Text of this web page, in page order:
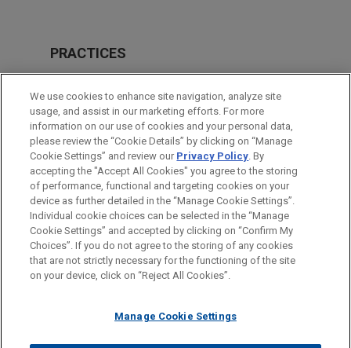
PRACTICES
Business & Tort Litigation
Issues & Appeals
LOCATIONS
Atlanta
Before sending, please note:
Information on www.jonesday.comis for general use and is not
legal advice. The mailing of this email is not intended to create,
relationship. Anything that you send to anyone at our Firm will
ATTORNEY ADVERTISING CONTACT US
DISCLAIMERS
FRAUD NOTICE
PRIVACY COPYRIGHT
We use cookies to enhance site navigation, analyze site
usage, and assist in our marketing efforts. For more
information on our use of cookies and your personal data,
please review the “Cookie Details” by clicking on “Manage
Cookie Settings” and review our Privacy Policy. By
accepting the "Accept All Cookies" you agree to the storing
of performance, functional and targeting cookies on your
device as further detailed in the “Manage Cookie Settings”.
Individual cookie choices can be selected in the “Manage
Cookie Settings” and accepted by clicking on “Confirm My
Choices”. If you do not agree to the storing of any cookies
that are not strictly necessary for the functioning of the site
on your device, click on “Reject All Cookies”.
Manage Cookie Settings